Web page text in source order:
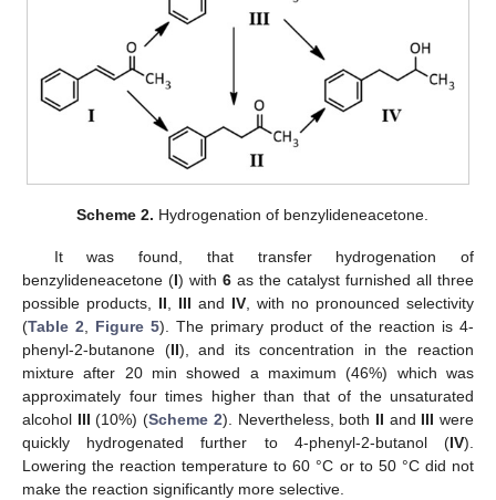
Scheme 2. Hydrogenation of benzylideneacetone.
It was found, that transfer hydrogenation of
benzylideneacetone (I) with 6 as the catalyst furnished all three
possible products, II, III and IV, with no pronounced selectivity
(Table 2, Figure 5). The primary product of the reaction is 4-
phenyl-2-butanone (II), and its concentration in the reaction
mixture after 20 min showed a maximum (46%) which was
approximately four times higher than that of the unsaturated
alcohol III (10%) (Scheme 2). Nevertheless, both II and III were
quickly hydrogenated further to 4-phenyl-2-butanol (IV).
Lowering the reaction temperature to 60 °C or to 50 °C did not
make the reaction significantly more selective.